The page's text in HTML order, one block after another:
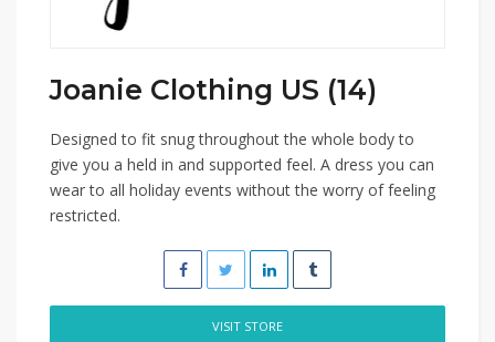
Joanie Clothing US (14)
Designed to fit snug throughout the whole body to
give you a held in and supported feel. A dress you can
wear to all holiday events without the worry of feeling
restricted.
VISIT STORE